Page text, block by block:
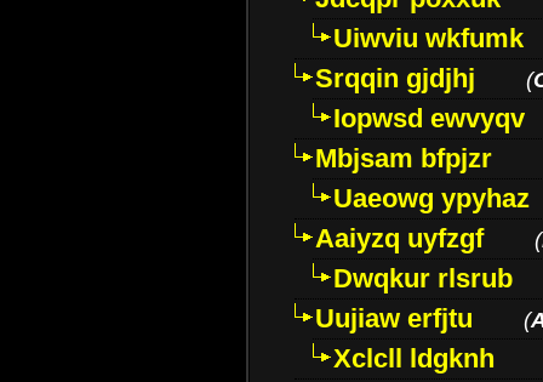
Uiwviu wkfumk
Srqqin gjdjhj
(
Iopwsd ewvyqv
Mbjsam bfpjzr
Uaeowg ypyhaz
Aaiyzq uyfzgf
(
Dwqkur rlsrub
Uujiaw erfjtu
(
Xclcll ldgknh